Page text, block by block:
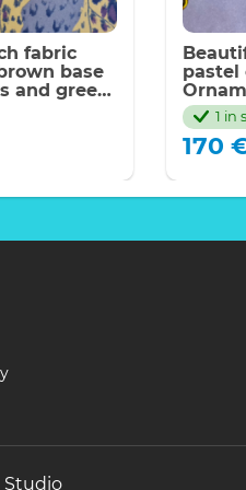
fabric
base
and green
pastel
Has
1 in
170
Studio